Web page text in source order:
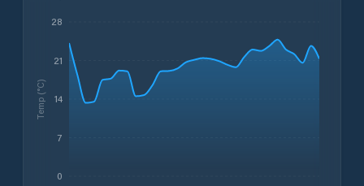
0
7
14
21
28
Temp (°C)